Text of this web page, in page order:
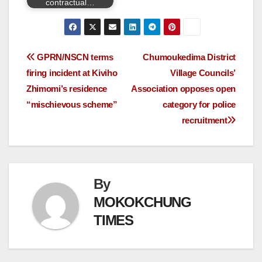
contractual…
Chumoukedima District
Village Councils’
Association opposes open
category for police
recruitment
GPRN/NSCN terms
firing incident at Kiviho
Zhimomi’s residence
“mischievous scheme”
By
MOKOKCHUNG
TIMES